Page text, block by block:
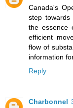
Canada's
step towards
the essence
efficient
flow of
information
Reply
Charbonnel